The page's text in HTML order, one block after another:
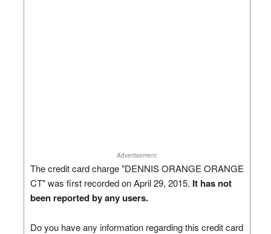
Advertisement
The credit card charge "DENNIS ORANGE ORANGE
CT" was first recorded on April 29, 2015. It has not
been reported by any users.
Do you have any information regarding this credit card